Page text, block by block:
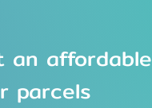
an affordable
parcels